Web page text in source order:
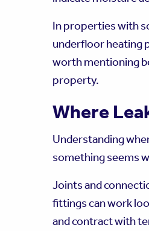
In properties with
underfloor heating
worth mentioning
property.
Where
Understanding
something seems
Joints and
fittings can work
and contract with